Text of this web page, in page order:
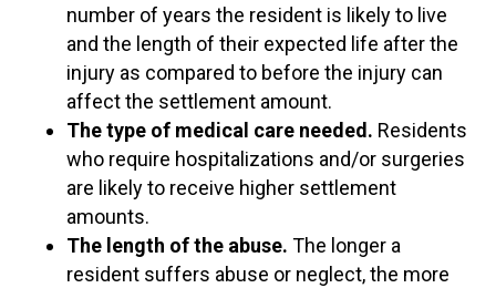
number of years the resident is likely to live
and the length of their expected life after the
injury as compared to before the injury can
affect the settlement amount.
The type of medical care needed. Residents
who require hospitalizations and/or surgeries
are likely to receive higher settlement
amounts.
The length of the abuse. The longer a
resident suffers abuse or neglect, the more